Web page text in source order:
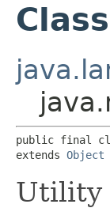
public final
extends Object
Utility